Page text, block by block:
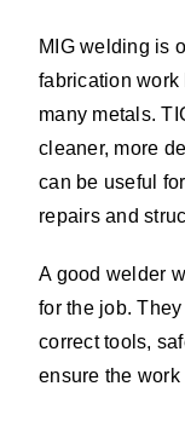
MIG welding is
fabrication work
many metals.
cleaner, more
can be useful
repairs and
A good welder
for the job.
correct tools,
ensure the